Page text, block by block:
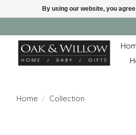
Home / Collection
By using our website, you